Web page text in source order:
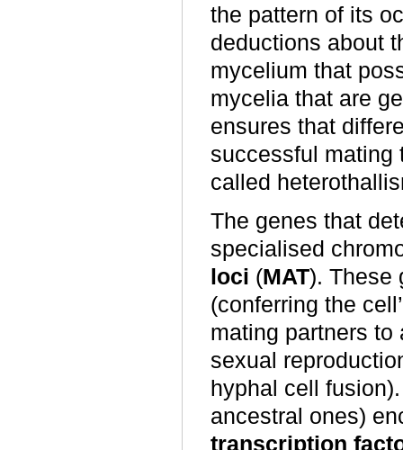
the pattern of its
deductions about
mycelium that
mycelia that are
ensures that
successful mating
called
The genes that
specialised
loci (MAT). These
(conferring the
mating partners to
sexual
hyphal cell
ancestral ones)
transcription